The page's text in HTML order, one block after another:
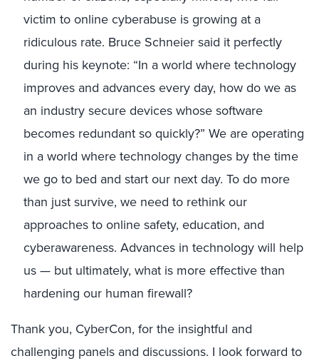
victim to online cyberabuse is growing at a
ridiculous rate. Bruce Schneier said it perfectly
during his keynote: “In a world where technology
improves and advances every day, how do we as
an industry secure devices whose software
becomes redundant so quickly?” We are operating
in a world where technology changes by the time
we go to bed and start our next day. To do more
than just survive, we need to rethink our
approaches to online safety, education, and
cyberawareness. Advances in technology will help
us — but ultimately, what is more effective than
hardening our human firewall?
Thank you, CyberCon, for the insightful and
challenging panels and discussions. I look forward to